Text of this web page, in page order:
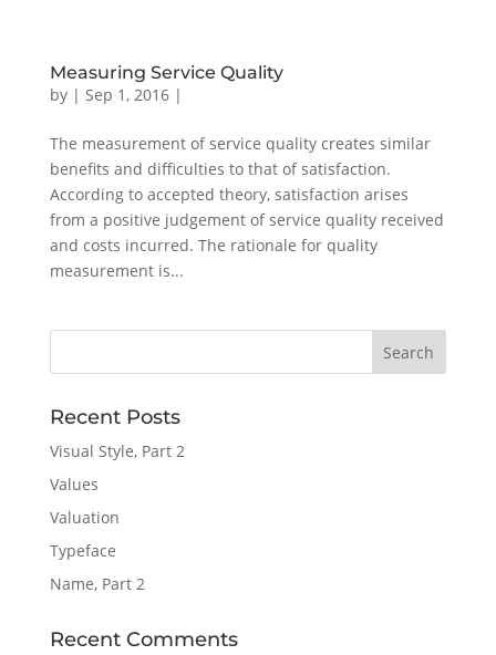
Measuring Service Quality
by | Sep 1, 2016|
The measurement of service quality creates similar
benefits and difficulties to that of satisfaction.
According to accepted theory, satisfaction arises
from a positive judgement of service quality received
and costs incurred. The rationale for quality
measurement is...
Recent Posts
Visual Style, Part 2
Values
Valuation
Typeface
Name, Part 2
Recent Comments